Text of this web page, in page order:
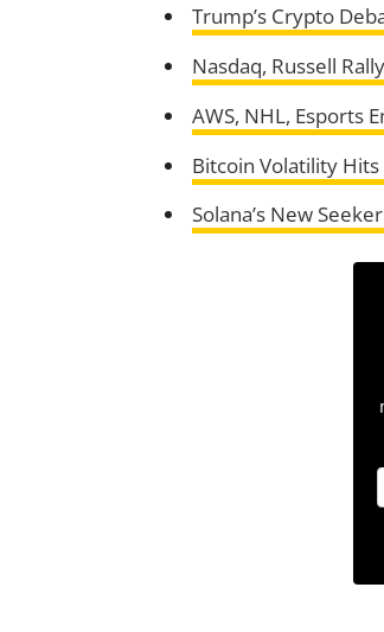
Trump’s Crypto
Nasdaq, Russell
AWS, NHL, Esports
Bitcoin Volatility
Solana’s New